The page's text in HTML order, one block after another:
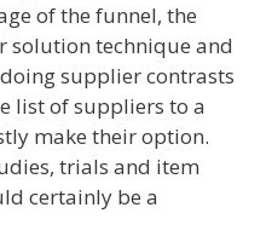
of the funnel, the
solution technique and
supplier contrasts
list of suppliers to a
make their option.
trials and item
certainly be a